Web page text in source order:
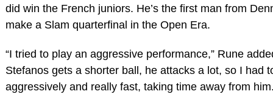
did win the French juniors. He’s the first man from
make a Slam quarterfinal in the Open Era.
“I tried to play an aggressive performance,” Rune
Stefanos gets a shorter ball, he attacks a lot, so I had
aggressively and really fast, taking time away from